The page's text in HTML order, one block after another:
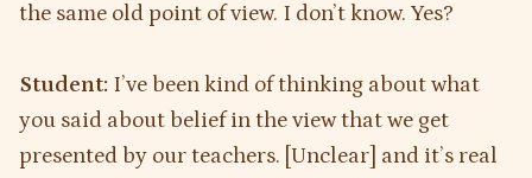
the same old point of view. I don’t know. Yes?
Student: I’ve been kind of thinking about what
you said about belief in the view that we get
presented by our teachers. [Unclear] and it’s real